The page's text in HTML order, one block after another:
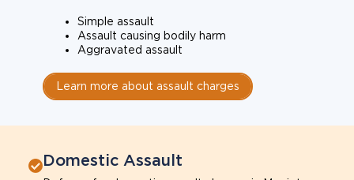
Simple assault
Assault causing bodily harm
Aggravated assault
Learn more about assault charges
Domestic Assault